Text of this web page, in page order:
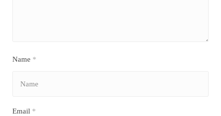
Name *
Email *